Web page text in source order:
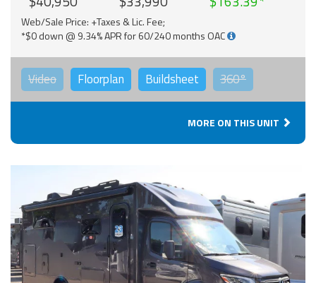
Web/Sale Price: +Taxes & Lic. Fee;
*$0 down @ 9.34% APR for 60/240 months OAC
Video Floorplan Buildsheet 360°
MORE ON THIS UNIT